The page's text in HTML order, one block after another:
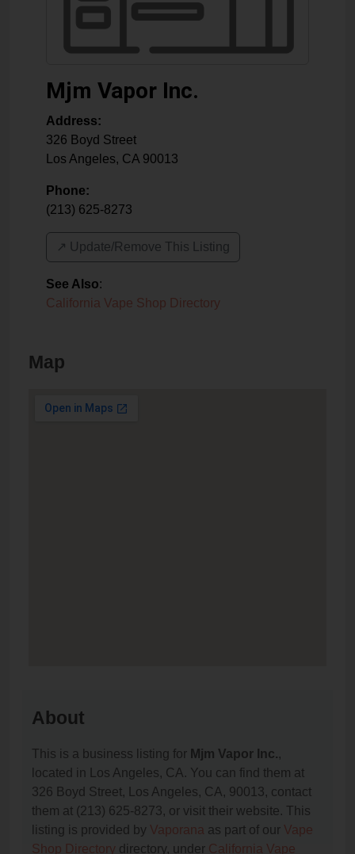
Mjm Vapor Inc.
Address:
326 Boyd Street
Los Angeles, CA 90013
Phone:
(213) 625-8273
↗️ Update/Remove This Listing
See Also:
California Vape Shop Directory
Map
About
This is a business listing for Mjm Vapor Inc.,
located in Los Angeles, CA. You can find them at
326 Boyd Street, Los Angeles, CA, 90013, contact
them at (213) 625-8273, or visit their website. This
listing is provided by Vaporana as part of our Vape
Shop Directory directory, under California Vape